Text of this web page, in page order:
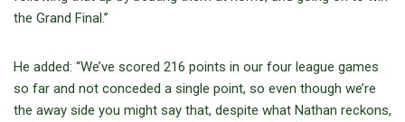
the Grand Final.”
He added: “We’ve scored 216 points in our four league games
so far and not conceded a single point, so even though we’re
the away side you might say that, despite what Nathan reckons,